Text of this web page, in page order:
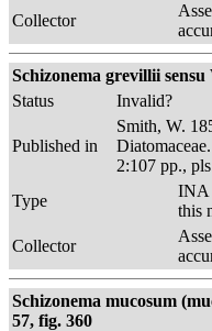
Collector
Schizonema grevillii
Status
Invalid?
Published in
Smith, W.
2:107 pp.,
Type
INA
this
Collector
Schizonema mucosum
57, fig. 360